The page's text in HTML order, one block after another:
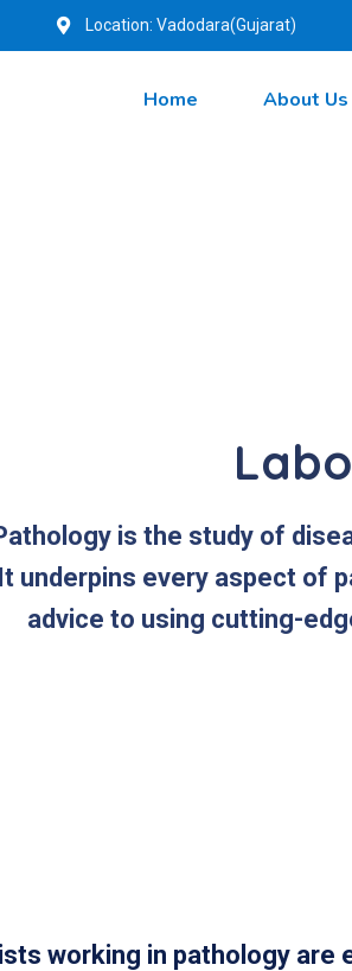
Location: Vadodara(Gujarat)
Home About Us
is the study of
It underpins every aspect of
advice to using cutting-
working in pathology are